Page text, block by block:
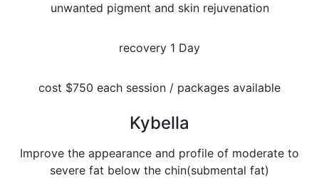
unwanted pigment and skin rejuvenation
recovery 1 Day
cost $750 each session / packages available
Kybella
Improve the appearance and profile of moderate to
severe fat below the chin(submental fat)